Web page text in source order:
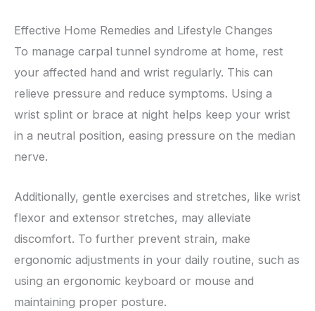
Effective Home Remedies and Lifestyle Changes
To manage carpal tunnel syndrome at home, rest
your affected hand and wrist regularly. This can
relieve pressure and reduce symptoms. Using a
wrist splint or brace at night helps keep your wrist
in a neutral position, easing pressure on the median
nerve.
Additionally, gentle exercises and stretches, like wrist
flexor and extensor stretches, may alleviate
discomfort. To further prevent strain, make
ergonomic adjustments in your daily routine, such as
using an ergonomic keyboard or mouse and
maintaining proper posture.